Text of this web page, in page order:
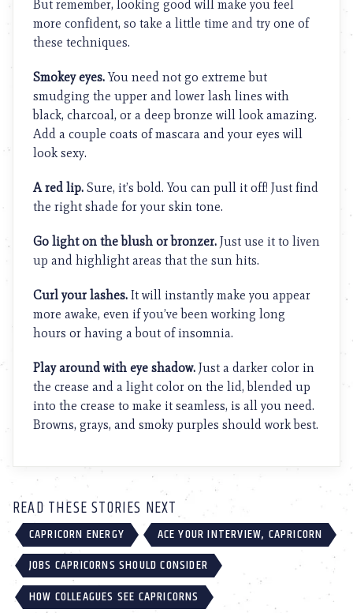
But remember, looking good will make you feel
more confident, so take a little time and try one of
these techniques.
Smokey eyes.You need not go extreme but
smudging the upper and lower lash lines with
black, charcoal, or a deep bronze will look amazing.
Add a couple coats of mascara and your eyes will
look sexy.
A red lip. Sure, it’s bold. You can pull it off! Just find
the right shade for your skin tone.
Go light on the blush or bronzer. Just use it to liven
up and highlight areas that the sun hits.
Curl your lashes. It will instantly make you appear
more awake, even if you’ve been working long
hours or having a bout of insomnia.
Play around with eye shadow. Just a darker color in
the crease and a light color on the lid, blended up
into the crease to make it seamless, is all you need.
Browns, grays, and smoky purples should work best.
READ THESE STORIES NEXT
CAPRICORN ENERGY
ACE YOUR INTERVIEW, CAPRICORN
JOBS CAPRICORNS SHOULD CONSIDER
HOW COLLEAGUES SEE CAPRICORNS